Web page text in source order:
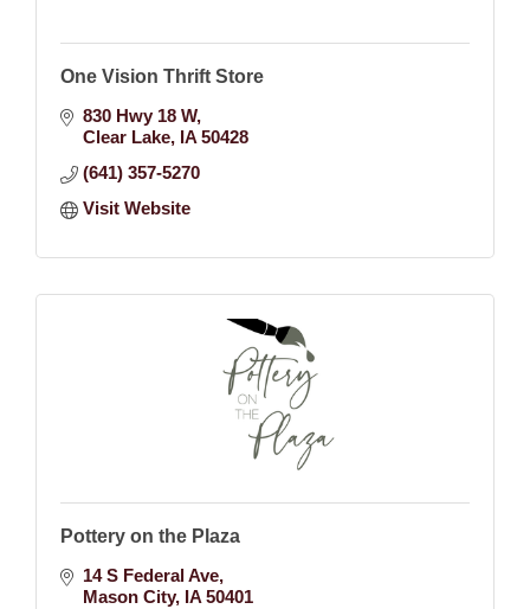
One Vision Thrift Store
830 Hwy 18 W
Clear Lake IA 50428
(641) 357-5270
Visit Website
Pottery on the Plaza
14 S Federal Ave
Mason City IA 50401